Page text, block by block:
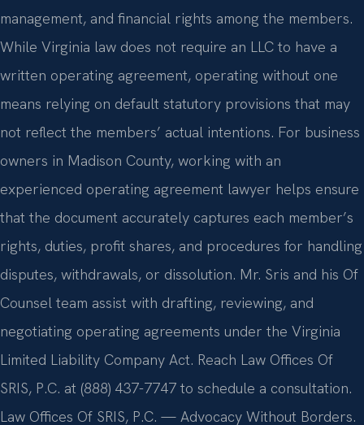
management, and financial rights among the members.
While Virginia law does not require an LLC to have a
written operating agreement, operating without one
means relying on default statutory provisions that may
not reflect the members’ actual intentions. For business
owners in Madison County, working with an
experienced operating agreement lawyer helps ensure
that the document accurately captures each member’s
rights, duties, profit shares, and procedures for handling
disputes, withdrawals, or dissolution. Mr. Sris and his Of
Counsel team assist with drafting, reviewing, and
negotiating operating agreements under the Virginia
Limited Liability Company Act. Reach Law Offices Of
SRIS, P.C. at (888) 437-7747 to schedule a consultation.
Law Offices Of SRIS, P.C. — Advocacy Without Borders.